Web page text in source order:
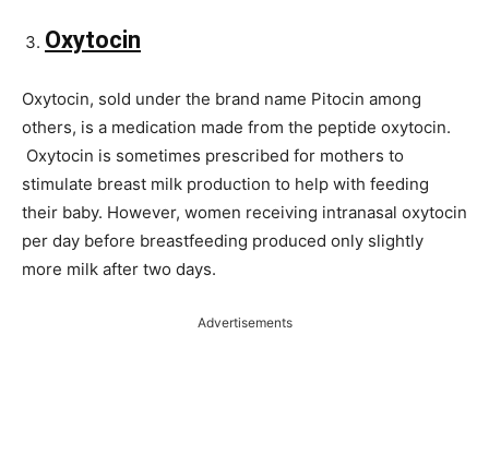
Oxytocin
Oxytocin, sold under the brand name Pitocin among
others, is a medication made from the peptide oxytocin.
Oxytocin is sometimes prescribed for mothers to
stimulate breast milk production to help with feeding
their baby. However, women receiving intranasal oxytocin
per day before breastfeeding produced only slightly
more milk after two days.
Advertisements